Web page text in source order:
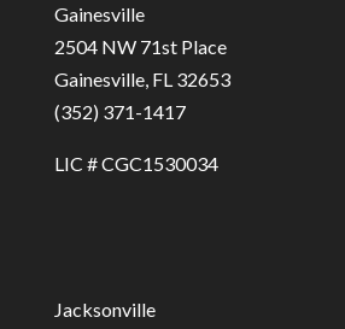
Gainesville
2504 NW 71st Place
Gainesville, FL 32653
(352) 371-1417
LIC # CGC1530034
Jacksonville